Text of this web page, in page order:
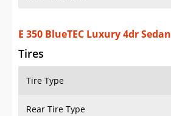
E 350 BlueTEC Luxury 4dr Sedan
Tires
Tire Type
Rear Tire Type